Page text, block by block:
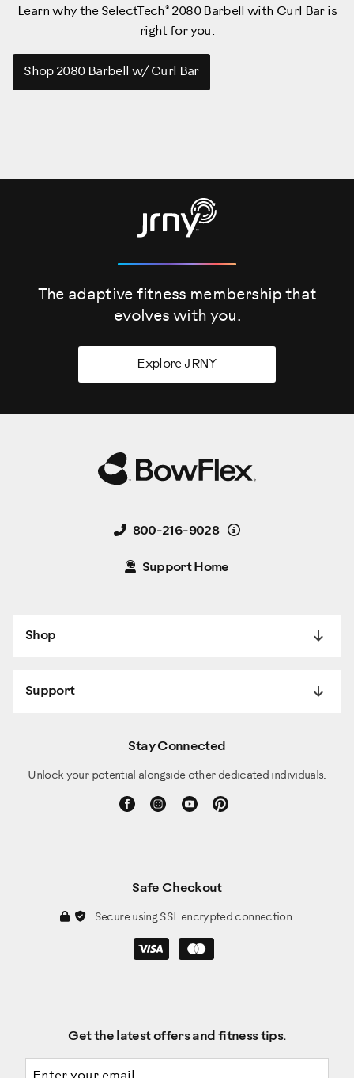
Learn why the SelectTech® 2080 Barbell with Curl Bar is
right for you.
Shop 2080 Barbell w/ Curl Bar
The adaptive fitness membership that
evolves with you.
Explore JRNY
800-216-9028 Details
Support Home
Shop
Support
Stay Connected
Unlock your potential alongside other dedicated individuals.
Safe Checkout
Secure using SSL encrypted connection.
Get the latest offers and fitness tips.